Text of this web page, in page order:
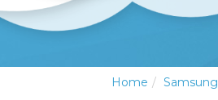
Home Samsung